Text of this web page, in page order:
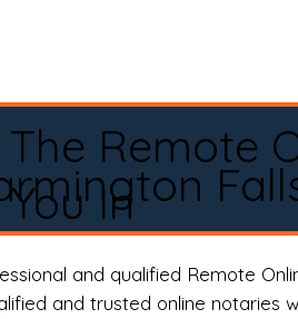
Remote
In
and qualified Remote
and trusted online